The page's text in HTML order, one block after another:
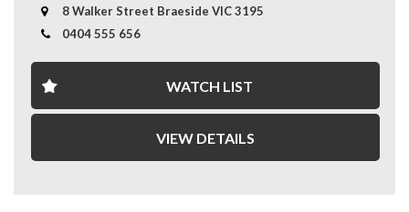
- Auction Grade 4B
- Alloy Wheels
- Front & Rear Parking Sensors
- quattro All-Wheel Drive System
- Rear Boot Shade
- Driver Electric Seat with Memory Function
- Red & Black Leather Interior
8 Walker Street Braeside VIC 3195
0404 555 656
WATCH LIST
VIEW DETAILS